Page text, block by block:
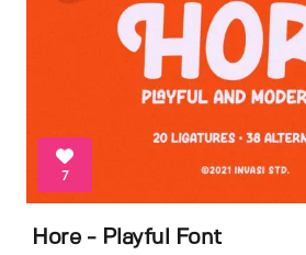
7
Hore - Playful Font